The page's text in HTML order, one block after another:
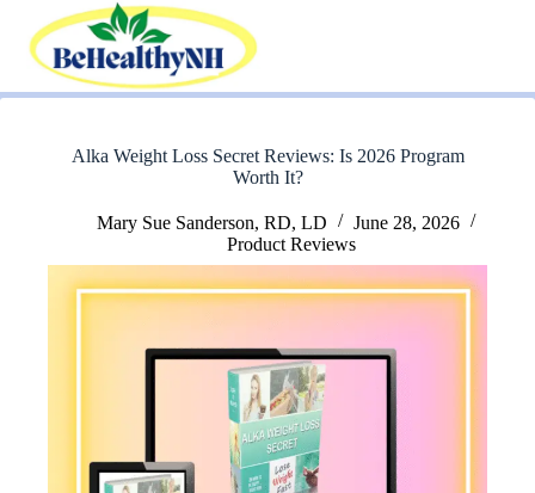
content
Alka Weight Loss Secret Reviews: Is 2026 Program
Worth It?
Mary Sue Sanderson, RD, LD
June 28, 2026
Product Reviews